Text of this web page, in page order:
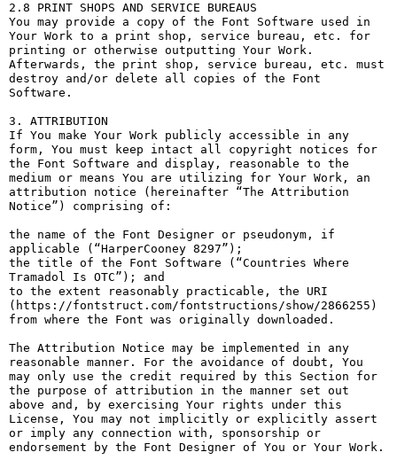
2.8 PRINT SHOPS AND SERVICE BUREAUS
You may provide a copy of the Font Software used in
Your Work to a print shop, service bureau, etc. for
printing or otherwise outputting Your Work.
Afterwards, the print shop, service bureau, etc. must
destroy and/or delete all copies of the Font
Software.
3. ATTRIBUTION
If You make Your Work publicly accessible in any
form, You must keep intact all copyright notices for
the Font Software and display, reasonable to the
medium or means You are utilizing for Your Work, an
attribution notice (hereinafter “The Attribution
Notice”) comprising of:
the name of the Font Designer or pseudonym, if
applicable (“HarperCooney 8297”);
the title of the Font Software (“Countries Where
Tramadol Is OTC”); and
to the extent reasonably practicable, the URI
(https://fontstruct.com/fontstructions/show/2866255)
from where the Font was originally downloaded.
The Attribution Notice may be implemented in any
reasonable manner. For the avoidance of doubt, You
may only use the credit required by this Section for
the purpose of attribution in the manner set out
above and, by exercising Your rights under this
License, You may not implicitly or explicitly assert
or imply any connection with, sponsorship or
endorsement by the Font Designer of You or Your Work.